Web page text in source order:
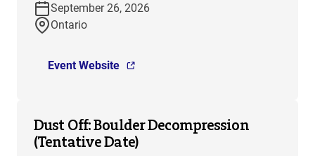
September 26, 2026
Ontario
Event Website
Dust Off: Boulder Decompression
(Tentative Date)